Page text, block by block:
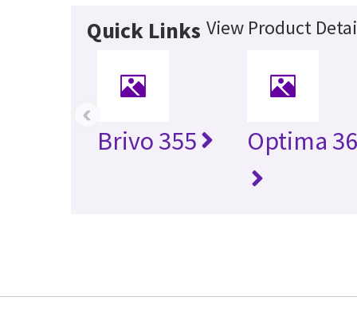
Quick Links View Product
Brivo 355 Optima
‹